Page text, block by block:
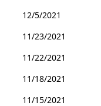
12/5/2021
11/23/2021
11/22/2021
11/18/2021
11/15/2021